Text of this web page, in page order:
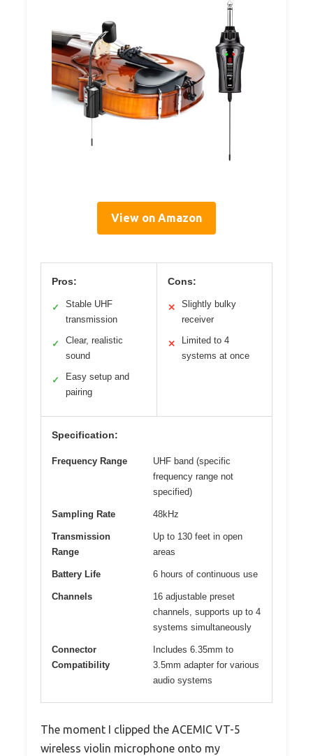
View on Amazon
Pros:
✓
Stable UHF
transmission
✓
Clear, realistic
sound
✓
Easy setup and
pairing
Cons:
✕
Slightly bulky
receiver
✕
Limited to 4
systems at once
Specification:
Frequency Range
UHF band (specific
frequency range not
specified)
Sampling Rate 48kHz
Transmission
Range
Up to 130 feet in open
areas
Battery Life 6 hours of continuous use
Channels
16 adjustable preset
channels, supports up to 4
systems simultaneously
Connector
Compatibility
Includes 6.35mm to
3.5mm adapter for various
audio systems
The moment I clipped the ACEMIC VT-5
wireless violin microphone onto my